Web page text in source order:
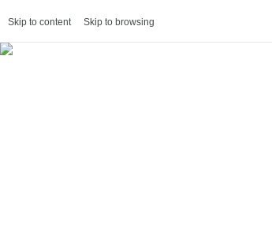
Skip to content Skip to browsing